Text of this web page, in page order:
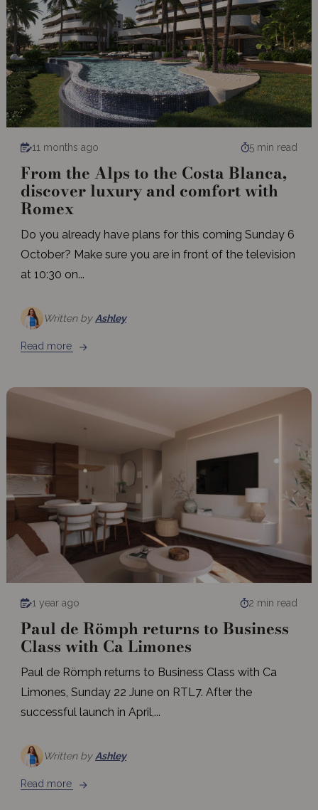
11 months ago 5 min read
From the Alps to the Costa Blanca,
discover luxury and comfort with
Romex
Do you already have plans for this coming Sunday 6
October? Make sure you are in front of the television
at 10:30 on...
Written by Ashley
Read more
1 year ago 2 min read
Paul de Römph returns to Business
Class with Ca Limones
Paul de Römph returns to Business Class with Ca
Limones, Sunday 22 June on RTL7. After the
successful launch in April,...
Written by Ashley
Read more